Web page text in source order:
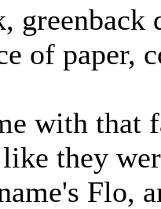
of paper,
with that
they
Flo,